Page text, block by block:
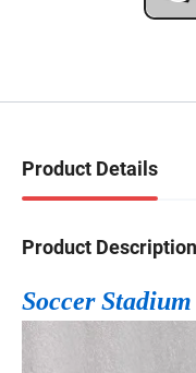
Product Details
Product Description
Soccer